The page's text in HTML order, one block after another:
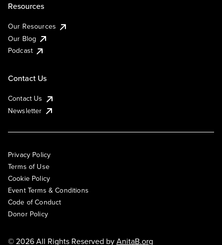
Resources
Our Resources
Our Blog
Podcast
Contact Us
Contact Us
Newsletter
Privacy Policy
Terms of Use
Cookie Policy
Event Terms & Conditions
Code of Conduct
Donor Policy
© 2026 All Rights Reserved byAnitaB.org